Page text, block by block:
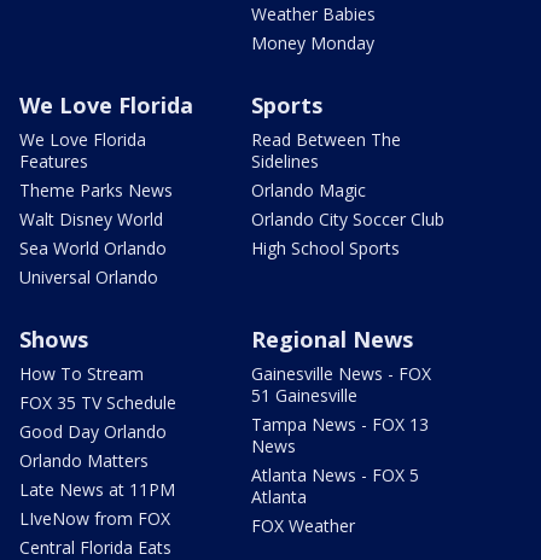
Weather Babies
Money Monday
We Love Florida
We Love Florida
Features
Theme Parks News
Walt Disney World
Sea World Orlando
Universal Orlando
Sports
Read Between The
Sidelines
Orlando Magic
Orlando City Soccer Club
High School Sports
Shows
How To Stream
FOX 35 TV Schedule
Good Day Orlando
Orlando Matters
Late News at 11PM
LIveNow from FOX
Central Florida Eats
Regional News
Gainesville News - FOX
51 Gainesville
Tampa News - FOX 13
News
Atlanta News - FOX 5
Atlanta
FOX Weather